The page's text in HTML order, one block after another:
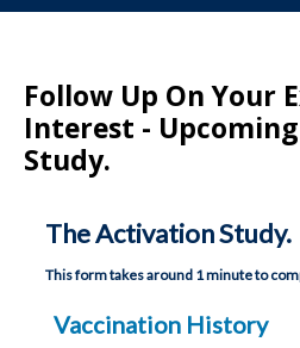
Follow Up On Your
Interest -
Study.
The Activation Study.
This form takes around 1 minute to
Vaccination History